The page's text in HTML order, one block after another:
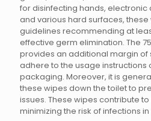
for disinfecting hands, electronic
and various hard surfaces,
guidelines recommending at
effective germ elimination. The
provides an additional margin of
adhere to the usage instructions
packaging. Moreover, it is
these wipes down the toilet to
issues. These wipes contribute
minimizing the risk of infections